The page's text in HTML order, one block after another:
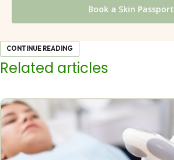
Book a Skin Passport
CONTINUE READING
Related articles